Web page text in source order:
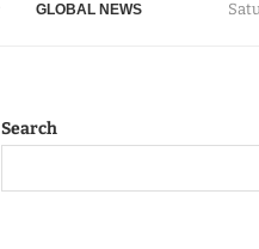
GLOBAL NEWS
Search